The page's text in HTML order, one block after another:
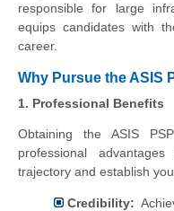
responsible for large
equips candidates with
career.
Why Pursue the ASIS
1. Professional Benefits
Obtaining the ASIS
professional
trajectory and establish
Credibility: